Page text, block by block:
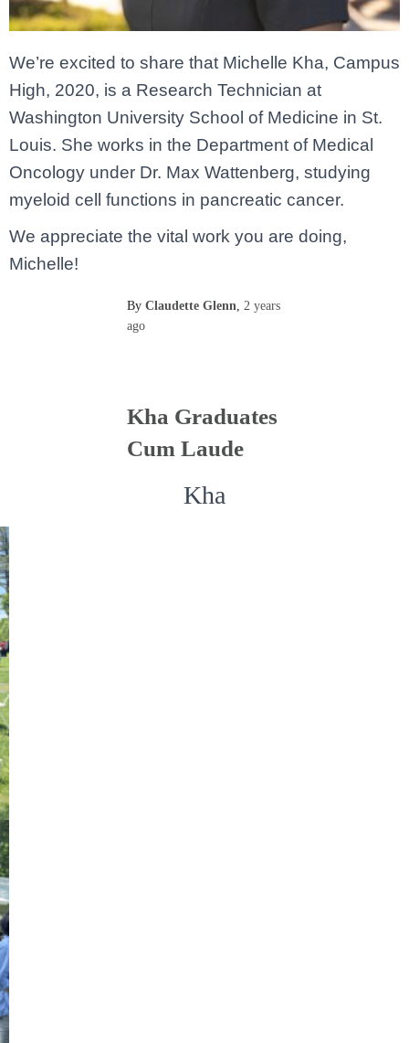
We’re excited to share that Michelle Kha, Campus
High, 2020, is a Research Technician at
Washington University School of Medicine in St.
Louis. She works in the Department of Medical
Oncology under Dr. Max Wattenberg, studying
myeloid cell functions in pancreatic cancer.
We appreciate the vital work you are doing,
Michelle!
By Claudette Glenn, 2 years
ago
Kha Graduates
Cum Laude
Kha